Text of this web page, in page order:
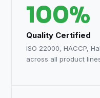
100%
Quality Certified
ISO 22000, HACCP,
across all product